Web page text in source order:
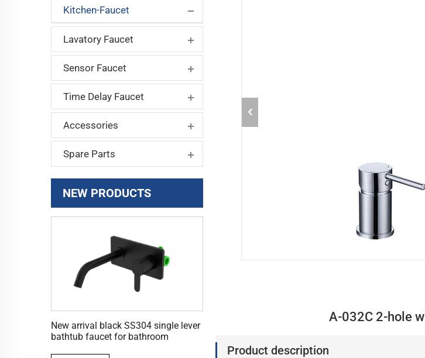
Kitchen-Faucet
Lavatory Faucet
Sensor Faucet
Time Delay Faucet
Accessories
Spare Parts
NEW PRODUCTS
New arrival black SS304 single lever
bathtub faucet for bathroom
A-032C 2-hole
Product description